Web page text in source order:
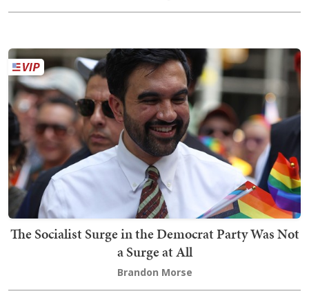
The Socialist Surge in the Democrat Party Was Not
a Surge at All
Brandon Morse